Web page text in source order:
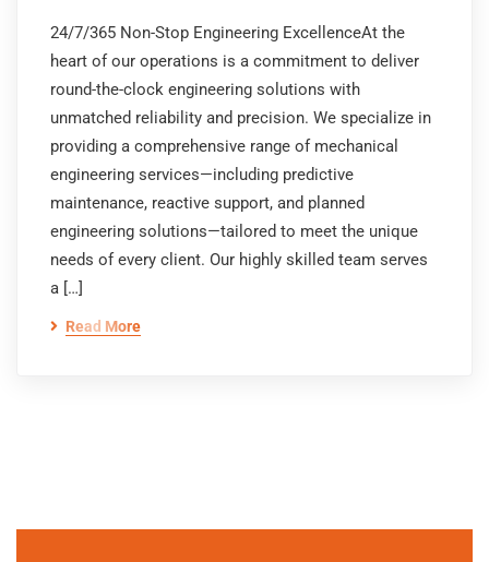
24/7/365 Non-Stop Engineering ExcellenceAt the
heart of our operations is a commitment to deliver
round-the-clock engineering solutions with
unmatched reliability and precision. We specialize in
providing a comprehensive range of mechanical
engineering services—including predictive
maintenance, reactive support, and planned
engineering solutions—tailored to meet the unique
needs of every client. Our highly skilled team serves
a […]
Read More